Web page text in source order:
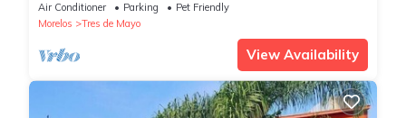
Air Conditioner Parking
Pet Friendly
Morelos
Tres de Mayo
View Availability